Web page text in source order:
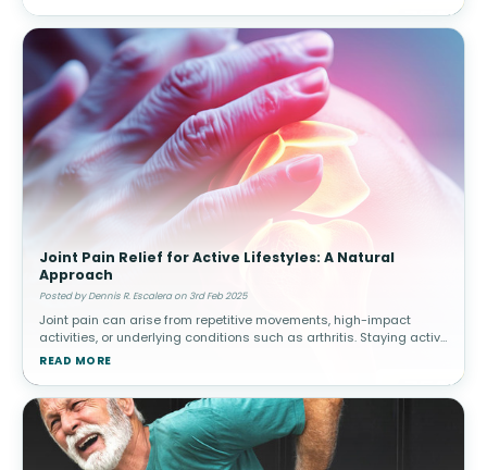
Joint Pain Relief for Active Lifestyles: A Natural
Approach
Posted by Dennis R. Escalera on 3rd Feb 2025
Joint pain can arise from repetitive movements, high-impact
activities, or underlying conditions such as arthritis. Staying active
while managing joint health is essential for long-term mobility.
READ MORE